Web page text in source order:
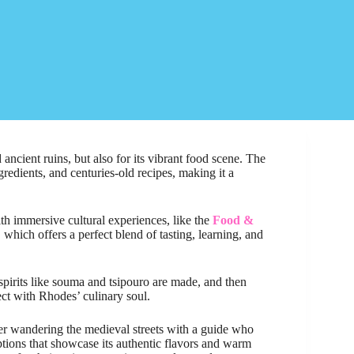
ruins, but also for its vibrant food scene. The
and centuries-old recipes, making it a
immersive cultural experiences, like the Food &
which offers a perfect blend of tasting, learning, and
like souma and tsipouro are made, and then
with Rhodes’ culinary soul.
wandering the medieval streets with a guide who
that showcase its authentic flavors and warm